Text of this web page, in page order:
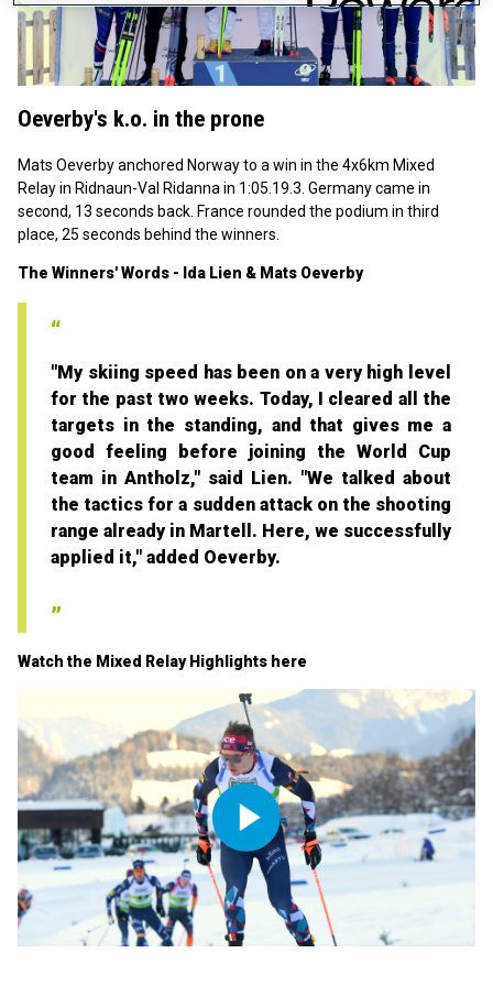
Play
Video
Oeverby's k.o. in the prone
Mats Oeverby anchored Norway to a win in the 4x6km Mixed
Relay in Ridnaun-Val Ridanna in 1:05.19.3. Germany came in
second, 13 seconds back. France rounded the podium in third
place, 25 seconds behind the winners.
The Winners' Words - Ida Lien & Mats Oeverby
"My skiing speed has been on a very high level
for the past two weeks. Today, I cleared all the
targets in the standing, and that gives me a
good feeling before joining the World Cup
team in Antholz," said Lien. "We talked about
the tactics for a sudden attack on the shooting
range already in Martell. Here, we successfully
applied it," added Oeverby.
Watch the Mixed Relay Highlights here
Play